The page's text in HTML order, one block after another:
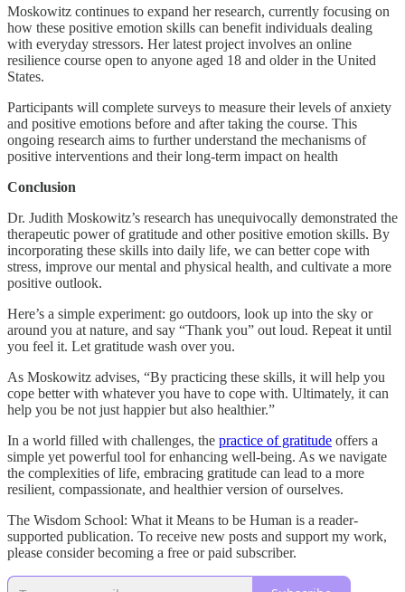
Moskowitz continues to expand her research, currently focusing on
how these positive emotion skills can benefit individuals dealing
with everyday stressors. Her latest project involves an online
resilience course open to anyone aged 18 and older in the United
States.
Participants will complete surveys to measure their levels of anxiety
and positive emotions before and after taking the course. This
ongoing research aims to further understand the mechanisms of
positive interventions and their long-term impact on health
Conclusion
Dr. Judith Moskowitz’s research has unequivocally demonstrated the
therapeutic power of gratitude and other positive emotion skills. By
incorporating these skills into daily life, we can better cope with
stress, improve our mental and physical health, and cultivate a more
positive outlook.
Here’s a simple experiment: go outdoors, look up into the sky or
around you at nature, and say “Thank you” out loud. Repeat it until
you feel it. Let gratitude wash over you.
As Moskowitz advises, “By practicing these skills, it will help you
cope better with whatever you have to cope with. Ultimately, it can
help you be not just happier but also healthier.”
In a world filled with challenges, the practice of gratitude offers a
simple yet powerful tool for enhancing well-being. As we navigate
the complexities of life, embracing gratitude can lead to a more
resilient, compassionate, and healthier version of ourselves.
The Wisdom School: What it Means to be Human is a reader-
supported publication. To receive new posts and support my work,
please consider becoming a free or paid subscriber.